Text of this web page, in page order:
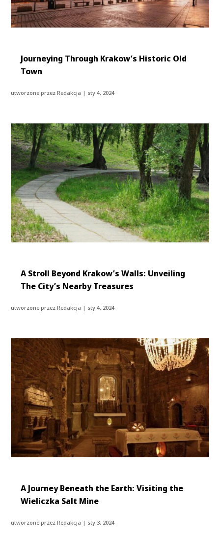
Journeying Through Krakow’s Historic Old
Town
utworzone przezRedakcja | sty 4, 2024
A Stroll Beyond Krakow’s Walls: Unveiling
The City’s Nearby Treasures
utworzone przezRedakcja | sty 4, 2024
A Journey Beneath the Earth: Visiting the
Wieliczka Salt Mine
utworzone przezRedakcja | sty 3, 2024